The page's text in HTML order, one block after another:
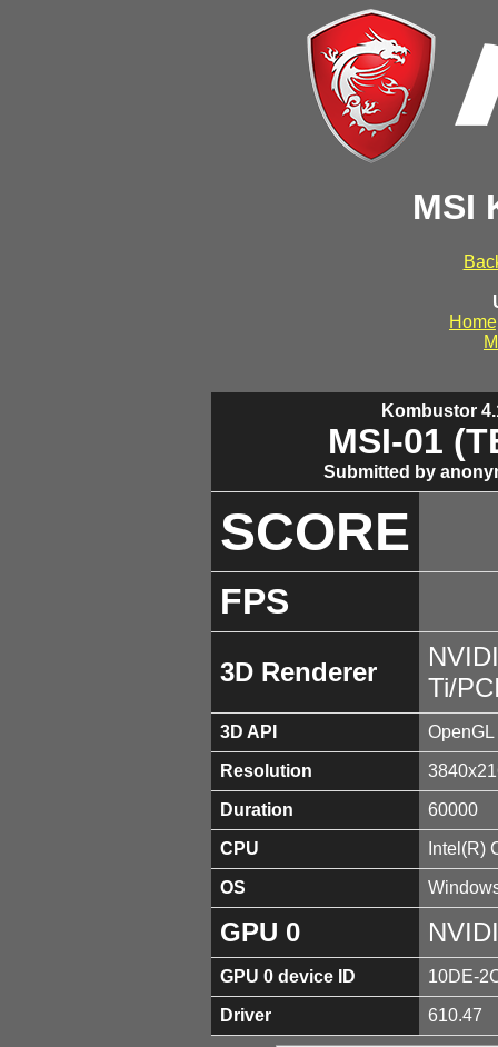
MSI
Kombustor
MSI-01
Submitted by
SCORE
FPS
3D Renderer
Ti/
3D API
Resolution
Duration 60000
CPU Intel(R)
OS
GPU 0
GPU 0 device ID 10DE-
Driver 610.47